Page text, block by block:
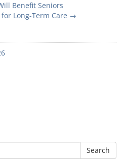
Benefit Seniors
Long-Term Care →